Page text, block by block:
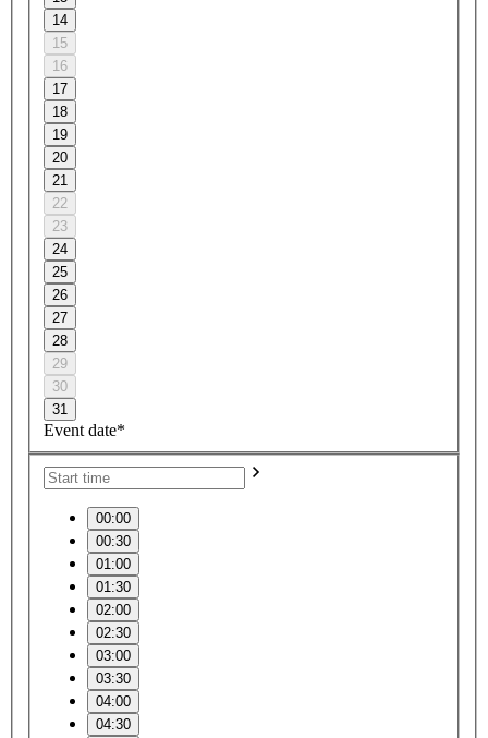
14
15
16
17
18
19
20
21
22
23
24
25
26
27
28
29
30
31
Event date*
00:00
00:30
01:00
01:30
02:00
02:30
03:00
03:30
04:00
04:30